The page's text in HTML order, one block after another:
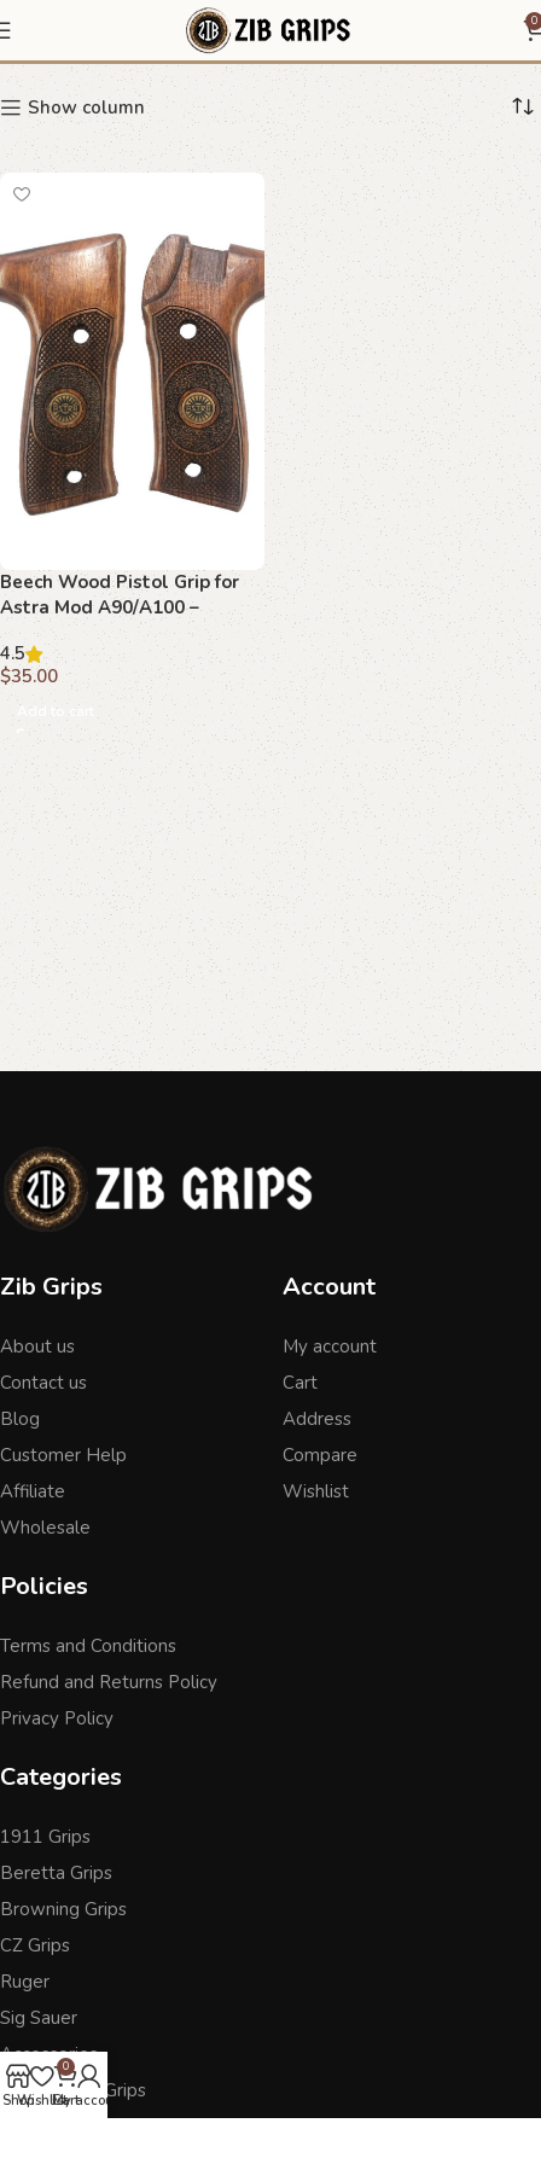
0
diamond lattice grip
Show column
Beech Wood Pistol Grip for
Astra Mod A90/A100 –
Diamond Lattice & Emblem
4.5
$35.00
Add to cart
Zib Grips
About us
Contact us
Blog
Customer Help
Affiliate
Wholesale
Account
My account
Cart
Address
Compare
Wishlist
Policies
Terms and Conditions
Refund and Returns Policy
Privacy Policy
Categories
1911 Grips
Beretta Grips
Browning Grips
CZ Grips
Ruger
Sig Sauer
Accessories
Other Pistol Grips
ShopWishlist
0
Cart
My account